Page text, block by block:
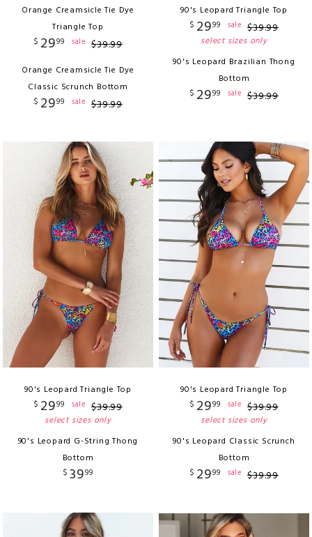
Orange Creamsicle Tie Dye
Triangle Top
$ 2999 sale $39.99
Orange Creamsicle Tie Dye
Classic Scrunch Bottom
$ 2999 sale $39.99
90's Leopard Triangle Top
$ 2999 sale $39.99
select sizes only
90's Leopard Brazilian Thong
Bottom
$ 2999 sale $39.99
90's Leopard Triangle Top
$ 2999 sale $39.99
select sizes only
90's Leopard G-String Thong
Bottom
$ 3999
90's Leopard Triangle Top
$ 2999 sale $39.99
select sizes only
90's Leopard Classic Scrunch
Bottom
$ 2999 sale $39.99